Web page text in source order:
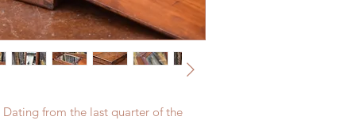
from the last quarter of the